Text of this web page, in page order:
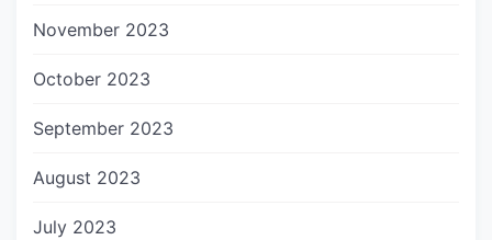
November 2023
October 2023
September 2023
August 2023
July 2023